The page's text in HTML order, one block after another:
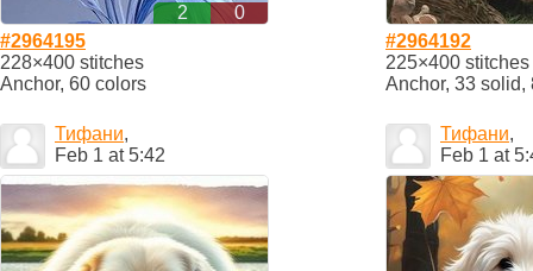
2
0
#2964195
228×400 stitches
Anchor, 60 colors
#2964192
225×400 stitches
Anchor, 33 solid,
Тифани,
Feb 1 at 5:42
Тифани,
Feb 1 at